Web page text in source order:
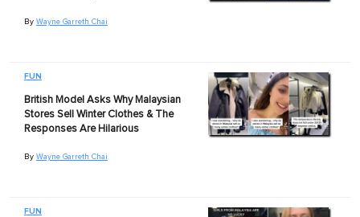
By Wayne Garreth Chai
FUN
British Model Asks Why Malaysian
Stores Sell Winter Clothes & The
Responses Are Hilarious
By Wayne Garreth Chai
FUN